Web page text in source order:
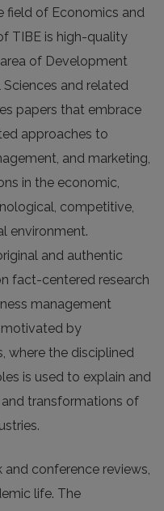
field of Economics and
TIBE is high-quality
of Development
and related
papers that embrace
approaches to
and marketing,
in the economic,
competitive,
environment.
and authentic
fact-centered research
management
motivated by
where the disciplined
is used to explain and
transformations of
conference reviews,
life. The